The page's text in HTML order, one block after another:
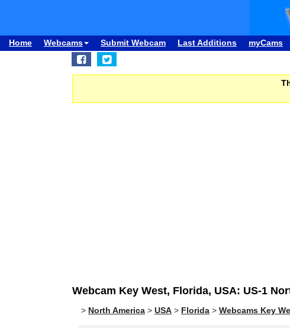
Home Webcams Submit Webcam Last Additions myCams
Webcam Key West, Florida, USA: US-1
> North America > USA > Florida > Webcams Key